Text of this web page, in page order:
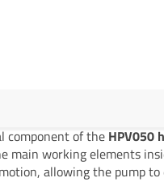
component of the HPV050
main working elements
allowing the pump